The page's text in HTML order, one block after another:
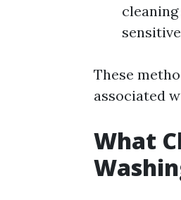
These
associated
What